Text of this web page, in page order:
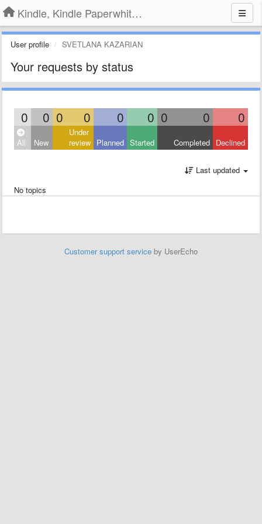
Kindle, Kindle Paperwhite, Kindle Voyage
User profile SVETLANA KAZARIAN
Your requests by status
0 0 0 0 0 0 0 0 0
All New
Under
review Planned Started Completed Declined
Last updated
No topics
Customer support service by UserEcho